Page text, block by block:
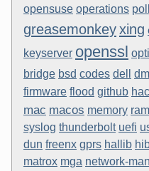
opensuse operations
greasemonkeyxing
keyserver openssl
bridge bsd codes dell
firmware flood github
mac macos memory ram
syslog thunderbolt uefi
dun freenx gprs hallib
matrox mga network-